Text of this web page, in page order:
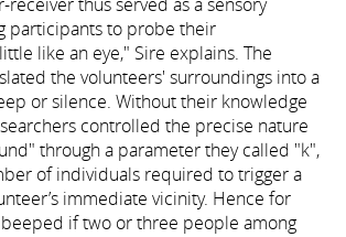
participants to probe their
like an eye," Sire explains. The
the volunteers' surroundings into a
or silence. Without their knowledge
controlled the precise nature
through a parameter they called "k",
of individuals required to trigger a
immediate vicinity. Hence for
if two or three people among